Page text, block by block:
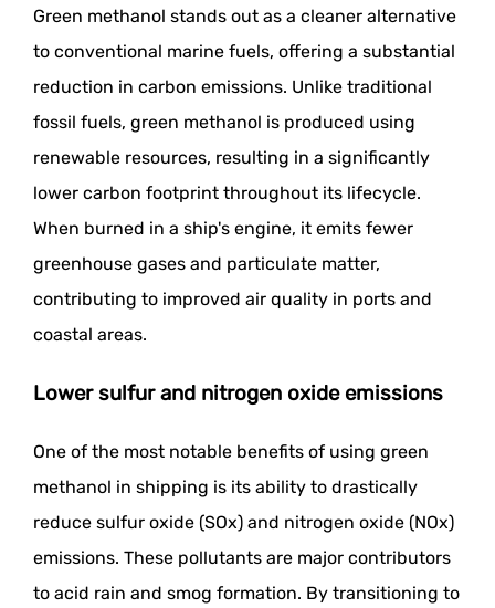
Green methanol stands out as a cleaner alternative
to conventional marine fuels, offering a substantial
reduction in carbon emissions. Unlike traditional
fossil fuels, green methanol is produced using
renewable resources, resulting in a significantly
lower carbon footprint throughout its lifecycle.
When burned in a ship's engine, it emits fewer
greenhouse gases and particulate matter,
contributing to improved air quality in ports and
coastal areas.
Lower sulfur and nitrogen oxide emissions
One of the most notable benefits of using green
methanol in shipping is its ability to drastically
reduce sulfur oxide (SOx) and nitrogen oxide (NOx)
emissions. These pollutants are major contributors
to acid rain and smog formation. By transitioning to